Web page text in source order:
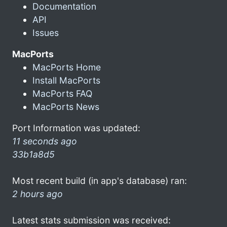
Documentation
API
Issues
MacPorts
MacPorts Home
Install MacPorts
MacPorts FAQ
MacPorts News
Port Information was updated:
11 seconds ago
33b1a8d5
Most recent build (in app's database) ran:
2 hours ago
Latest stats submission was received: